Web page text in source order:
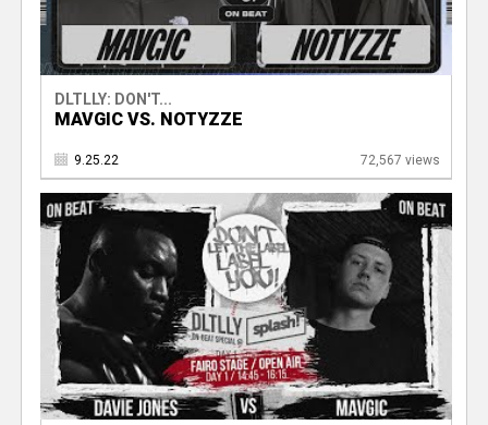
DLTLLY: DON'T...
MAVGIC VS. NOTYZZE
9.25.22 72,567 views